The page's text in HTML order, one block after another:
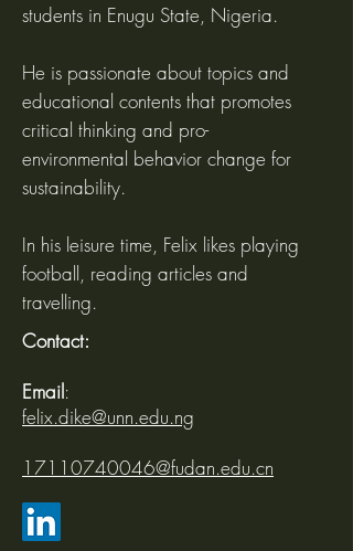
students in Enugu State, Nigeria.
He is passionate about topics and
educational contents that promotes
critical thinking and pro-
environmental behavior change for
sustainability.
In his leisure time, Felix likes playing
football, reading articles and
travelling.
Contact:
Email:
felix.dike@unn.edu.ng
17110740046@fudan.edu.cn